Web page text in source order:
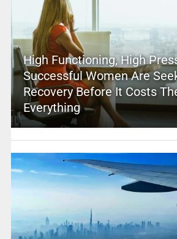
High Functioning, High
Successful Women Are
Recovery Before It Costs
Everything